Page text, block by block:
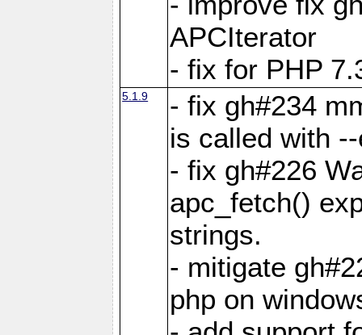
APCIterator
- fix for PHP
5.1.9
- fix gh#234
is called with
- fix gh#226
apc_fetch()
strings.
- mitigate
php on